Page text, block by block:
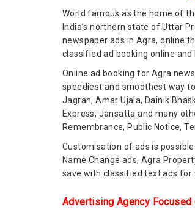
World famous as the home of
India’s northern state of Uttar
newspaper ads in Agra, online
classified ad booking online
Online ad booking for Agra
speediest and smoothest way
Jagran, Amar Ujala, Dainik
Express, Jansatta and many
Remembrance, Public Notice,
Customisation of ads is
Name Change ads, Agra
save with classified text ads for
Advertising Agency Focused